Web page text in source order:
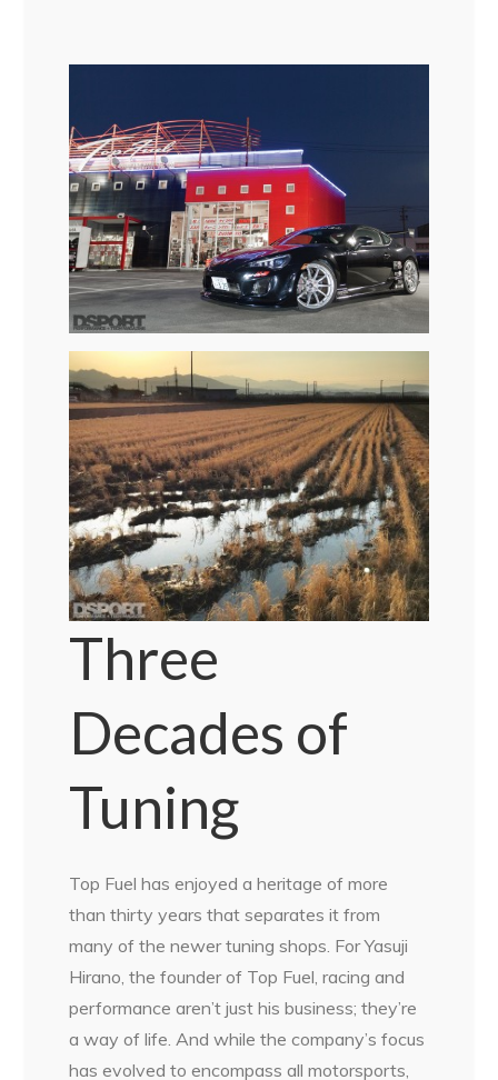
Three
Decades of
Tuning
Top Fuel has enjoyed a heritage of more
than thirty years that separates it from
many of the newer tuning shops. For Yasuji
Hirano, the founder of Top Fuel, racing and
performance aren’t just his business; they’re
a way of life. And while the company’s focus
has evolved to encompass all motorsports,